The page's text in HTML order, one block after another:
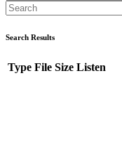
Search Results
Type File Size Listen